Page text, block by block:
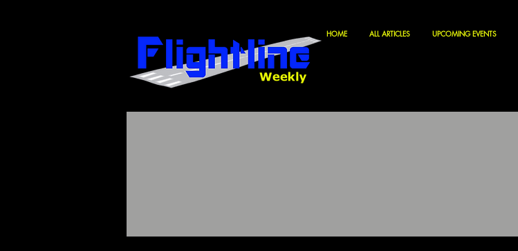
HOME ALL ARTICLES UPCOMING EVENTS